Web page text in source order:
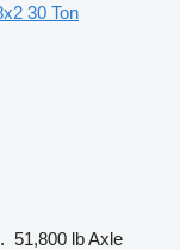
30 Ton
51,800 lbAxle